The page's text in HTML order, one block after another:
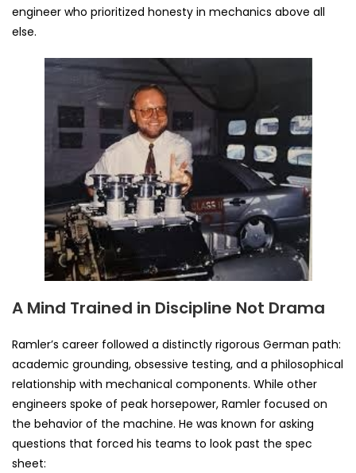
engineer who prioritized honesty in mechanics above all
else.
A Mind Trained in Discipline Not Drama
Ramler’s career followed a distinctly rigorous German path:
academic grounding, obsessive testing, and a philosophical
relationship with mechanical components. While other
engineers spoke of peak horsepower, Ramler focused on
the behavior of the machine. He was known for asking
questions that forced his teams to look past the spec
sheet: